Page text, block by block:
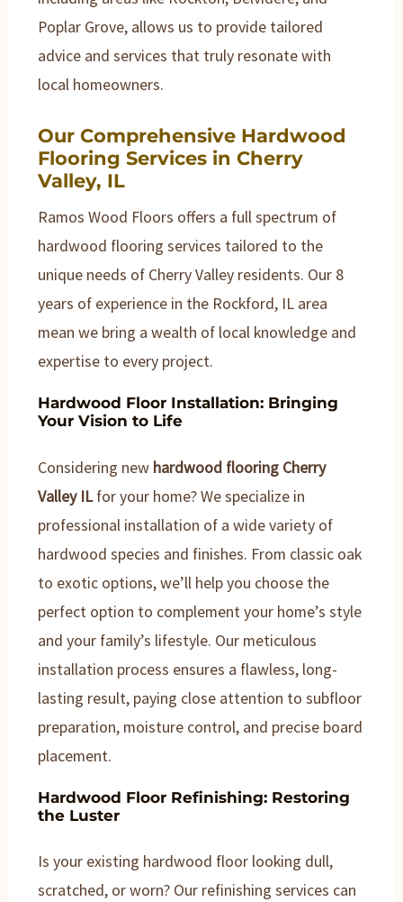
Poplar Grove, allows us to provide tailored
advice and services that truly resonate with
local homeowners.
Our Comprehensive Hardwood
Flooring Services in Cherry
Valley, IL
Ramos Wood Floors offers a full spectrum of
hardwood flooring services tailored to the
unique needs of Cherry Valley residents. Our 8
years of experience in the Rockford, IL area
mean we bring a wealth of local knowledge and
expertise to every project.
Hardwood Floor Installation: Bringing
Your Vision to Life
Considering new hardwood flooring Cherry
Valley ILfor your home? We specialize in
professional installation of a wide variety of
hardwood species and finishes. From classic oak
to exotic options, we’ll help you choose the
perfect option to complement your home’s style
and your family’s lifestyle. Our meticulous
installation process ensures a flawless, long-
lasting result, paying close attention to subfloor
preparation, moisture control, and precise board
placement.
Hardwood Floor Refinishing: Restoring
the Luster
Is your existing hardwood floor looking dull,
scratched, or worn? Our refinishing services can